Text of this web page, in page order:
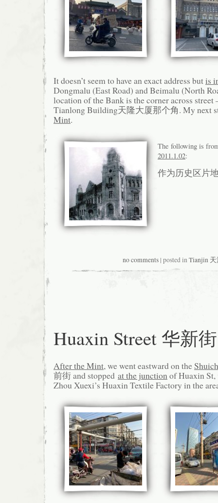
It doesn’t seem to have an exact address butis
Dongmalu (East Road) and Beimalu (North
location of the Bank is the corner across street
Tianlong Building天隆大厦那个角. My next
Mint.
The following is
2011.1.02:
作为历史区片
no comments| posted inTianjin 天
Huaxin Street 华新街
After the Mint, we went eastward on the
前街 and stopped at the junctionof Huaxin St,
Zhou Xuexi’s Huaxin Textile Factory in the